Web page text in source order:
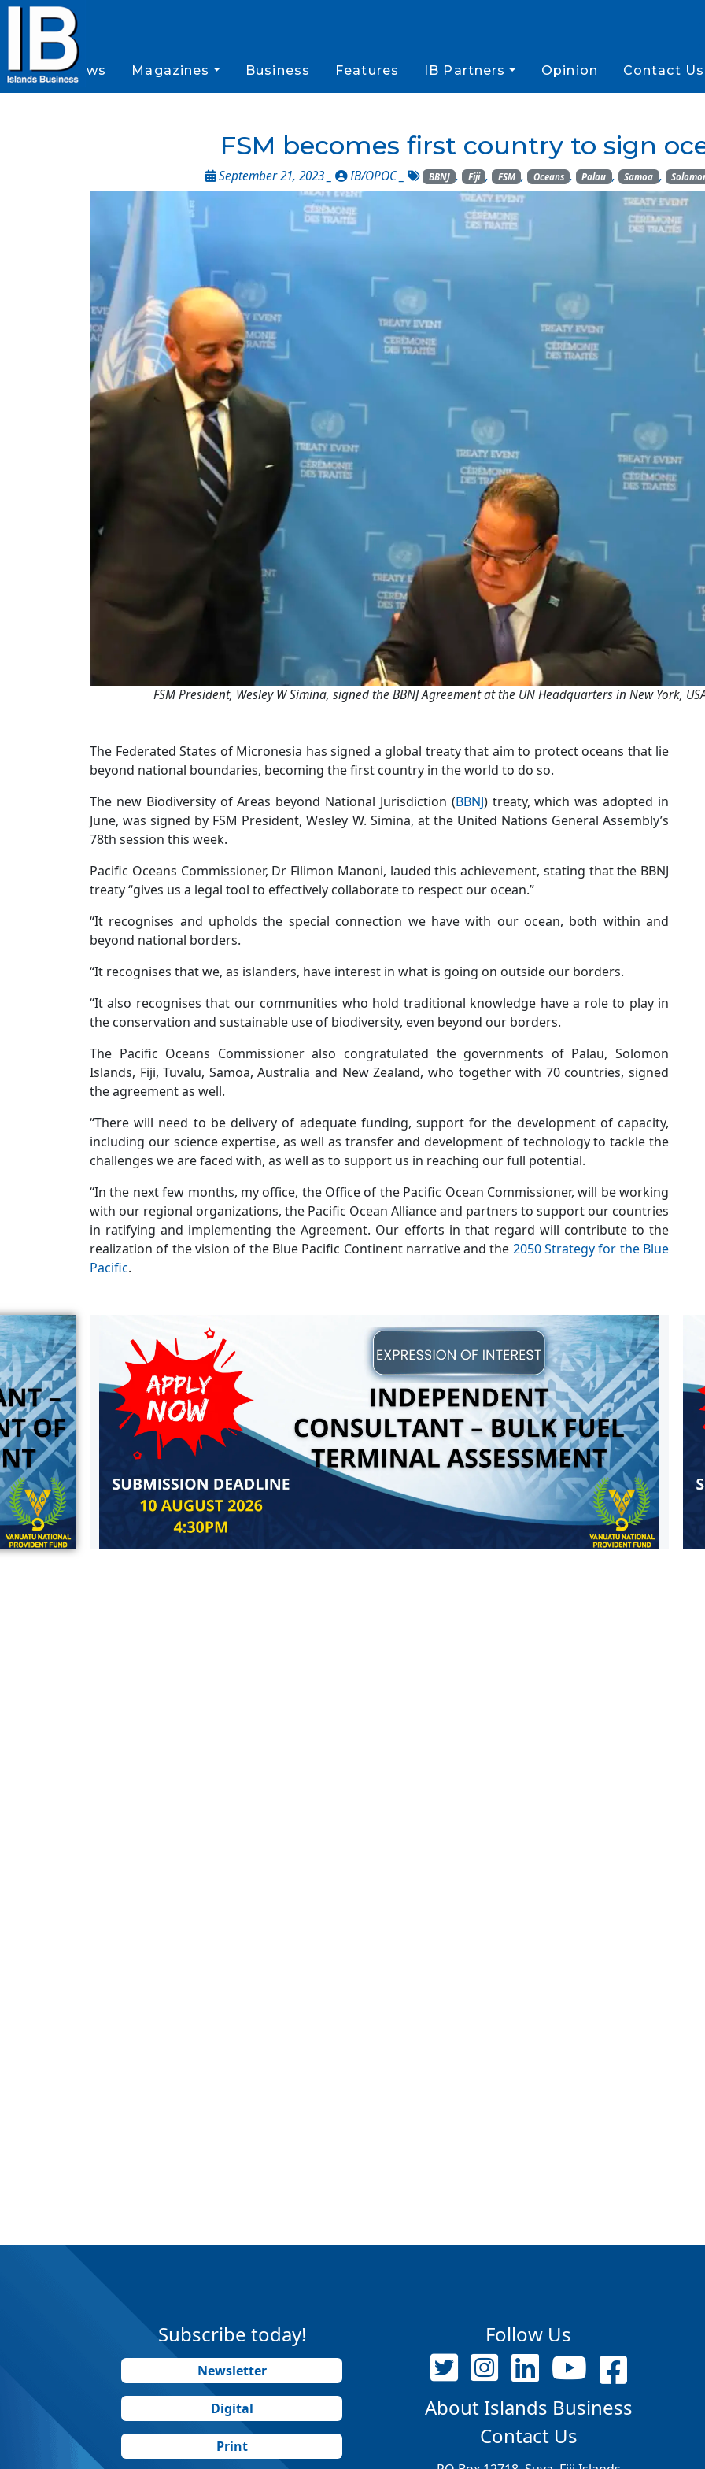
News Magazines Business Features IB Partners Opinion Contact Us
FSM becomes first country to sign
September 21, 2023 _ IB/OPOC _ BBNJ , Fiji , FSM , Oceans , Palau , Samoa ,
FSM President, Wesley W Simina, signed the BBNJ Agreement at the UN Headquarters in New York,
The Federated States of Micronesia has signed a global treaty that aim to protect oceans that lie
beyond national boundaries, becoming the first country in the world to do so.
The new Biodiversity of Areas beyond National Jurisdiction (BBNJ) treaty, which was adopted in
June, was signed by FSM President, Wesley W. Simina, at the United Nations General Assembly’s
78th session this week.
Pacific Oceans Commissioner, Dr Filimon Manoni, lauded this achievement, stating that the BBNJ
treaty “gives us a legal tool to effectively collaborate to respect our ocean.”
“It recognises and upholds the special connection we have with our ocean, both within and
beyond national borders.
“It recognises that we, as islanders, have interest in what is going on outside our borders.
“It also recognises that our communities who hold traditional knowledge have a role to play in
the conservation and sustainable use of biodiversity, even beyond our borders.
The Pacific Oceans Commissioner also congratulated the governments of Palau, Solomon
Islands, Fiji, Tuvalu, Samoa, Australia and New Zealand, who together with 70 countries, signed
the agreement as well.
“There will need to be delivery of adequate funding, support for the development of capacity,
including our science expertise, as well as transfer and development of technology to tackle the
challenges we are faced with, as well as to support us in reaching our full potential.
“In the next few months, my office, the Office of the Pacific Ocean Commissioner, will be working
with our regional organizations, the Pacific Ocean Alliance and partners to support our countries
in ratifying and implementing the Agreement. Our efforts in that regard will contribute to the
realization of the vision of the Blue Pacific Continent narrative and the 2050 Strategy for the Blue
Pacific.
Subscribe today!
Newsletter
Digital
Print
Follow Us
About Islands Business
Contact Us